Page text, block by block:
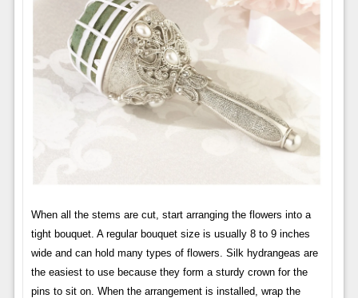
When all the stems are cut, start arranging the flowers into a
tight bouquet. A regular bouquet size is usually 8 to 9 inches
wide and can hold many types of flowers. Silk hydrangeas are
the easiest to use because they form a sturdy crown for the
pins to sit on. When the arrangement is installed, wrap the